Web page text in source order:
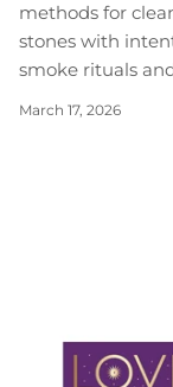
methods for
stones with
smoke rituals
March 17, 2026